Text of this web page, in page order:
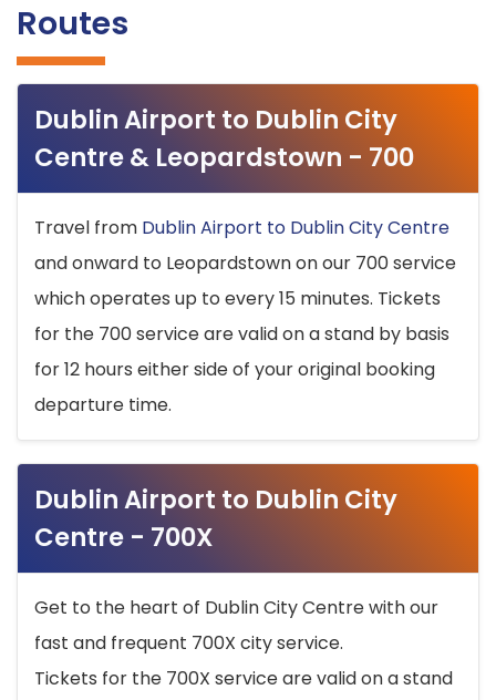
Routes
Dublin Airport to Dublin City
Centre & Leopardstown - 700
Travel from Dublin Airport to Dublin City Centre
and onward to Leopardstown on our 700 service
which operates up to every 15 minutes. Tickets
for the 700 service are valid on a stand by basis
for 12 hours either side of your original booking
departure time.
Dublin Airport to Dublin City
Centre - 700X
Get to the heart of Dublin City Centre with our
fast and frequent 700X city service.
Tickets for the 700X service are valid on a stand